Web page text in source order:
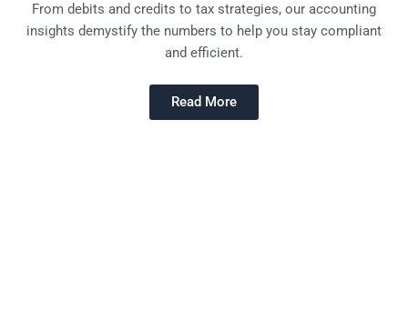
From debits and credits to tax strategies, our accounting
insights demystify the numbers to help you stay compliant
and efficient.
Read More